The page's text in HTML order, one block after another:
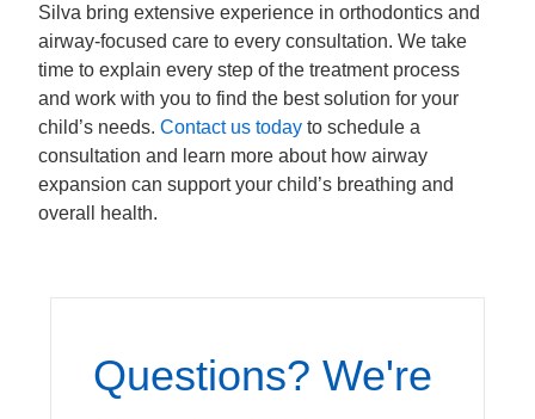
Silva bring extensive experience in orthodontics and
airway-focused care to every consultation. We take
time to explain every step of the treatment process
and work with you to find the best solution for your
child’s needs.Contact us today to schedule a
consultation and learn more about how airway
expansion can support your child’s breathing and
overall health.
Questions? We're